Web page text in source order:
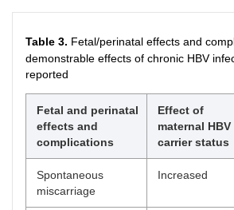
Table 3. Fetal/perinatal effects and
demonstrable effects of chronic HBV
reported
Fetal and perinatal
effects and
complications
Effect of
maternal HBV
carrier status
Spontaneous
miscarriage
Increased